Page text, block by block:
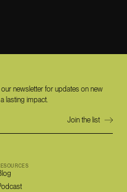
newsletter for updates on new
lasting impact.